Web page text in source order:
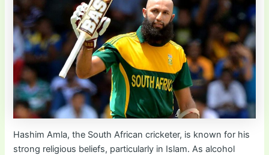
Hashim Amla, the South African cricketer, is known for his
strong religious beliefs, particularly in Islam. As alcohol